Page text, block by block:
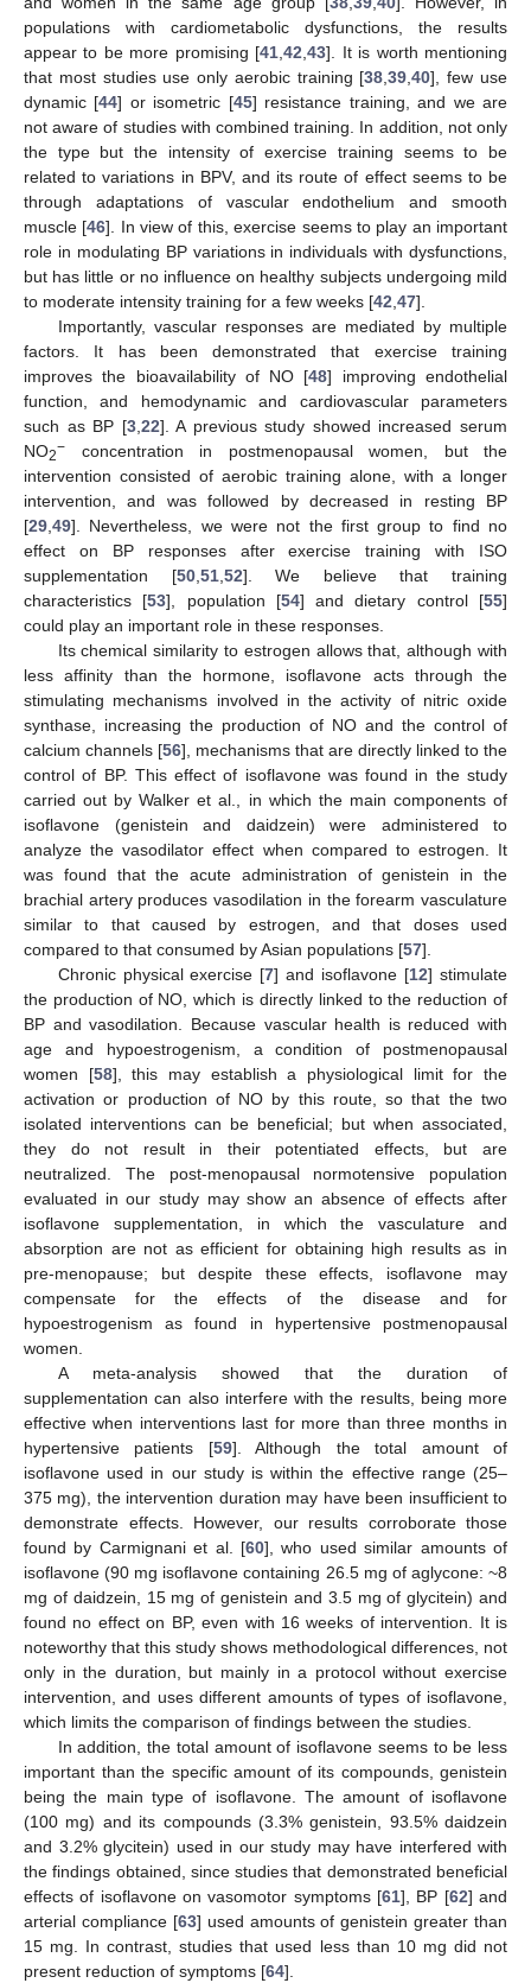
populations with cardiometabolic dysfunctions, the results
appear to be more promising [41 ,42 ,43]. It is worth mentioning
that most studies use only aerobic training [38 ,39 ,40], few use
dynamic [44] or isometric [45] resistance training, and we are
not aware of studies with combined training. In addition, not only
the type but the intensity of exercise training seems to be
related to variations in BPV, and its route of effect seems to be
through adaptations of vascular endothelium and smooth
muscle [46]. In view of this, exercise seems to play an important
role in modulating BP variations in individuals with dysfunctions,
but has little or no influence on healthy subjects undergoing mild
to moderate intensity training for a few weeks [42 47].
Importantly, vascular responses are mediated by multiple
factors. It has been demonstrated that exercise training
improves the bioavailability of NO [48] improving endothelial
function, and hemodynamic and cardiovascular parameters
such as BP [3, 22]. A previous study showed increased serum
NO2− concentration in postmenopausal women, but the
intervention consisted of aerobic training alone, with a longer
intervention, and was followed by decreased in resting BP
[29 49]. Nevertheless, we were not the first group to find no
effect on BP responses after exercise training with ISO
supplementation [50, 51, 52]. We believe that training
characteristics [53], population [54] and dietary control [55]
could play an important role in these responses.
Its chemical similarity to estrogen allows that, although with
less affinity than the hormone, isoflavone acts through the
stimulating mechanisms involved in the activity of nitric oxide
synthase, increasing the production of NO and the control of
calcium channels [56], mechanisms that are directly linked to the
control of BP. This effect of isoflavone was found in the study
carried out by Walker et al., in which the main components of
isoflavone (genistein and daidzein) were administered to
analyze the vasodilator effect when compared to estrogen. It
was found that the acute administration of genistein in the
brachial artery produces vasodilation in the forearm vasculature
similar to that caused by estrogen, and that doses used
compared to that consumed by Asian populations [57].
Chronic physical exercise [7] and isoflavone [12] stimulate
the production of NO, which is directly linked to the reduction of
BP and vasodilation. Because vascular health is reduced with
age and hypoestrogenism, a condition of postmenopausal
women [58], this may establish a physiological limit for the
activation or production of NO by this route, so that the two
isolated interventions can be beneficial; but when associated,
they do not result in their potentiated effects, but are
neutralized. The post-menopausal normotensive population
evaluated in our study may show an absence of effects after
isoflavone supplementation, in which the vasculature and
absorption are not as efficient for obtaining high results as in
pre-menopause; but despite these effects, isoflavone may
compensate for the effects of the disease and for
hypoestrogenism as found in hypertensive postmenopausal
women.
A meta-analysis showed that the duration of
supplementation can also interfere with the results, being more
effective when interventions last for more than three months in
hypertensive patients [59]. Although the total amount of
isoflavone used in our study is within the effective range (25–
375 mg), the intervention duration may have been insufficient to
demonstrate effects. However, our results corroborate those
found by Carmignani et al. [60], who used similar amounts of
isoflavone (90 mg isoflavone containing 26.5 mg of aglycone: ~8
mg of daidzein, 15 mg of genistein and 3.5 mg of glycitein) and
found no effect on BP, even with 16 weeks of intervention. It is
noteworthy that this study shows methodological differences, not
only in the duration, but mainly in a protocol without exercise
intervention, and uses different amounts of types of isoflavone,
which limits the comparison of findings between the studies.
In addition, the total amount of isoflavone seems to be less
important than the specific amount of its compounds, genistein
being the main type of isoflavone. The amount of isoflavone
(100 mg) and its compounds (3.3% genistein, 93.5% daidzein
and 3.2% glycitein) used in our study may have interfered with
the findings obtained, since studies that demonstrated beneficial
effects of isoflavone on vasomotor symptoms [61], BP [62] and
arterial compliance [63] used amounts of genistein greater than
15 mg. In contrast, studies that used less than 10 mg did not
present reduction of symptoms [64].